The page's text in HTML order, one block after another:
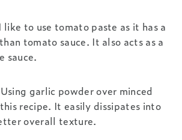
I like to use tomato paste as it has a
tomato sauce. It also acts as a
sauce.
Using garlic powder over minced
recipe. It easily dissipates into
overall texture.